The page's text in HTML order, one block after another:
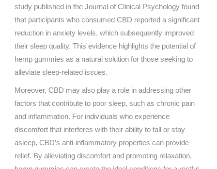
study published in the Journal of Clinical Psychology found
that participants who consumed CBD reported a significant
reduction in anxiety levels, which subsequently improved
their sleep quality. This evidence highlights the potential of
hemp gummies as a natural solution for those seeking to
alleviate sleep-related issues.
Moreover, CBD may also play a role in addressing other
factors that contribute to poor sleep, such as chronic pain
and inflammation. For individuals who experience
discomfort that interferes with their ability to fall or stay
asleep, CBD’s anti-inflammatory properties can provide
relief. By alleviating discomfort and promoting relaxation,